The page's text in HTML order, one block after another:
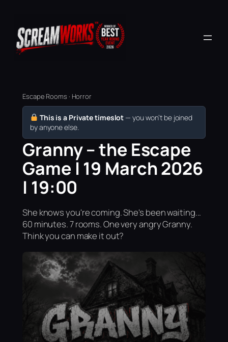
Escape Rooms · Horror
This is a Private timeslot — you won’t be joined
by anyone else.
Granny – the Escape
Game | 19 March 2026
| 19:00
She knows you're coming. She's been waiting...
60 minutes. 7 rooms. One very angry Granny.
Think you can make it out?